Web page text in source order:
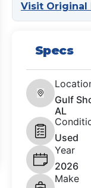
Visit Original
Specs
Gulf
AL
Used
Year
2026
Make